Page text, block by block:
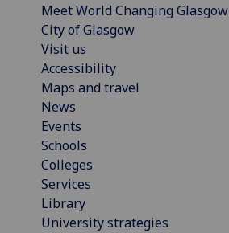
Meet World Changing Glasgow
City of Glasgow
Visit us
Accessibility
Maps and travel
News
Events
Schools
Colleges
Services
Library
University strategies